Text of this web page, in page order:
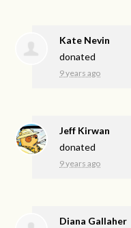
Kate Nevin
donated
9 years ago
Jeff Kirwan
donated
9 years ago
Diana Gallaher